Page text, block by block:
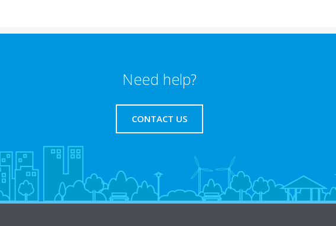
Need help?
CONTACT US